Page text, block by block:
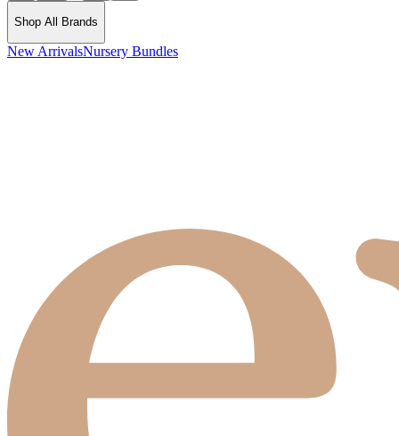
Shop All Brands
New ArrivalsNursery Bundles